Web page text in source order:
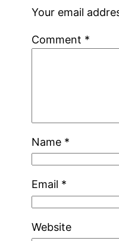
Your email
Comment *
Name *
Email *
Website